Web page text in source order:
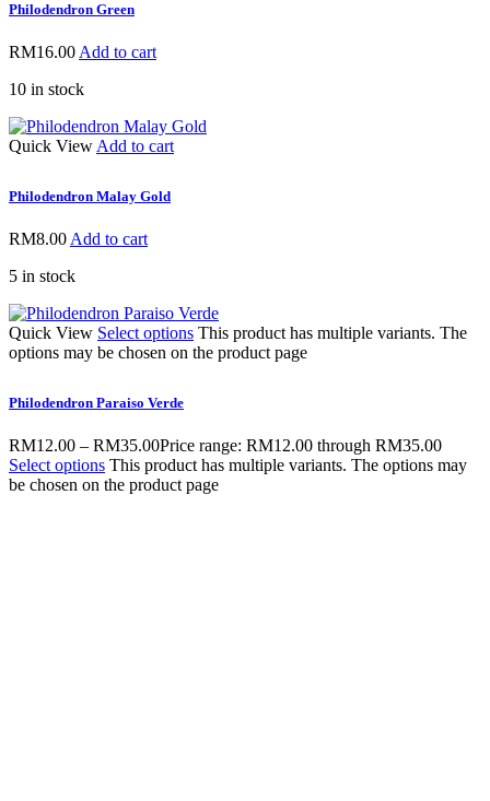
Philodendron Green
RM16.00 Add to cart
10 in stock
Quick View Add to cart
Philodendron Malay Gold
RM8.00 Add to cart
5 in stock
Quick View Select options This product has multiple variants. The
options may be chosen on the product page
Philodendron Paraiso Verde
RM12.00 – RM35.00Price range: RM12.00 through RM35.00
Select options This product has multiple variants. The options may
be chosen on the product page